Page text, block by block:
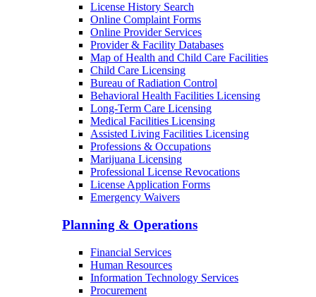
License History Search
Online Complaint Forms
Online Provider Services
Provider & Facility Databases
Map of Health and Child Care Facilities
Child Care Licensing
Bureau of Radiation Control
Behavioral Health Facilities Licensing
Long-Term Care Licensing
Medical Facilities Licensing
Assisted Living Facilities Licensing
Professions & Occupations
Marijuana Licensing
Professional License Revocations
License Application Forms
Emergency Waivers
Planning & Operations
Financial Services
Human Resources
Information Technology Services
Procurement